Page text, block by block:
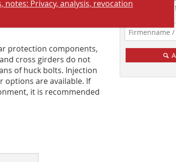
protection components,
cross girders do not
of ­huck bolts. Injection
options are available. If
it is recommended